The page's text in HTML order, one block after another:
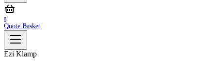
0
Quote Basket
Ezi Klamp